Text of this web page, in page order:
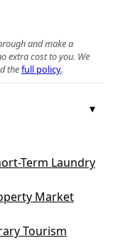
and make a
extra cost to you. We
thefull policy.
Term Laundry
Market
Tourism